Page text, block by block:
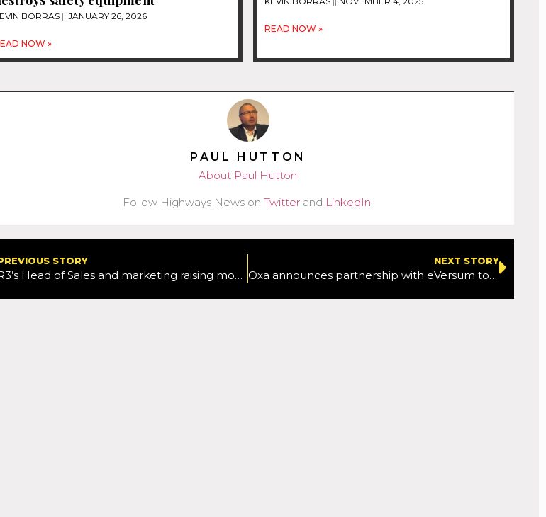
BORRAS JANUARY 26, 2026
NOW »
READ NOW »
PAUL HUTTON
About Paul Hutton
Follow Highways News onTwitter and LinkedIn.
STORY
R3’s Head of Sales and marketing raising money for sister-in-law as cancer returns
NEXT STORY
Oxa announces partnership with eVersum to deploy autonomous passenger shuttles